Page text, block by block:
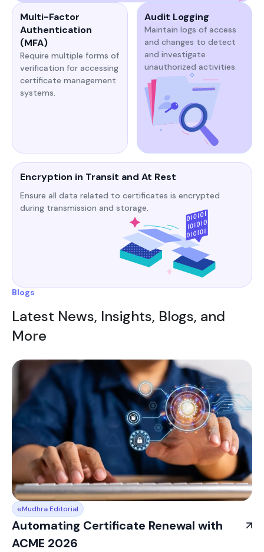
Multi-Factor
Authentication
(MFA)
Require multiple forms of
verification for accessing
certificate management
systems.​​​
Audit Logging
Maintain logs of access
and changes to detect
and investigate
unauthorized activities.​​
Encryption in Transit and At Rest
Ensure all data related to certificates is encrypted
during transmission and storage.​​
Blogs
Latest News, Insights, Blogs, and
More
eMudhra Editorial
Automating Certificate Renewal with
ACME 2026